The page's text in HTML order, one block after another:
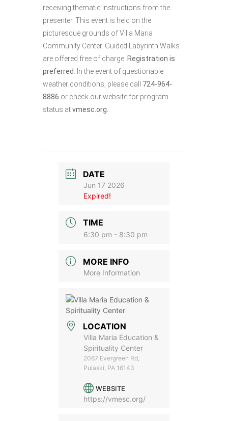
receiving thematic instructions from the
presenter. This event is held on the
picturesque grounds of Villa Maria
Community Center. Guided Labyrinth Walks
are offered free of charge. Registration is
preferred
. In the event of questionable
weather conditions, please call 724-964-
8886 or check our website for program
status atvmesc.org.
DATE
Jun 17 2026
Expired!
TIME
6:30 pm - 8:30 pm
MORE INFO
More Information
LOCATION
Villa Maria Education &
Spirituality Center
2067 Evergreen Rd,
Pulaski, PA 16143
WEBSITE
https://vmesc.org/